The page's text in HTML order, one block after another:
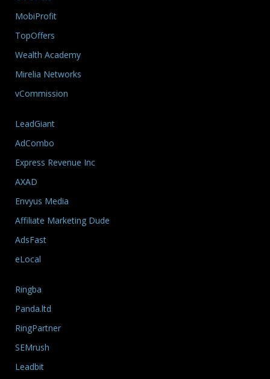
MobiProfit
TopOffers
Wealth Academy
Mirelia Networks
vCommission
LeadGiant
AdCombo
Express Revenue Inc
AXAD
Envyus Media
Affiliate Marketing Dude
AdsFast
eLocal
Ringba
Panda.ltd
RingPartner
SEMrush
Leadbit